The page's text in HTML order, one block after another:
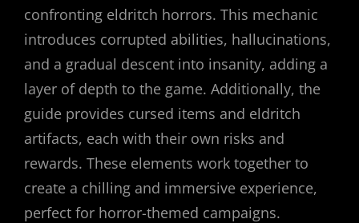
confronting eldritch horrors. This mechanic
introduces corrupted abilities, hallucinations,
and a gradual descent into insanity, adding a
layer of depth to the game. Additionally, the
guide provides cursed items and eldritch
artifacts, each with their own risks and
rewards. These elements work together to
create a chilling and immersive experience,
perfect for horror-themed campaigns.